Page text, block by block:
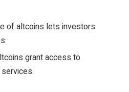
of altcoins lets investors
grant access to